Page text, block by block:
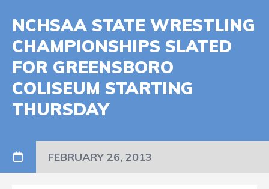
NCHSAA STATE WRESTLING
CHAMPIONSHIPS SLATED
FOR GREENSBORO
COLISEUM STARTING
THURSDAY
FEBRUARY 26, 2013